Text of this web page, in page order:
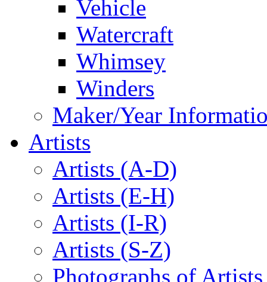
Vehicle
Watercraft
Whimsey
Winders
Maker/Year
Artists
Artists (A-D)
Artists (E-H)
Artists (I-R)
Artists (S-Z)
Photographs of